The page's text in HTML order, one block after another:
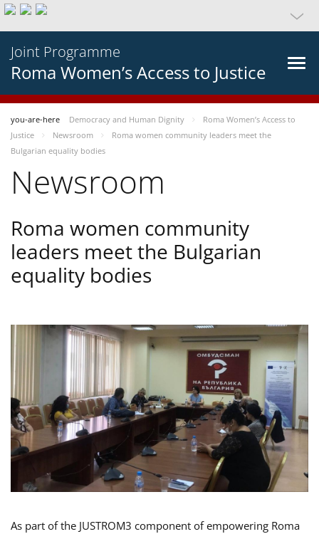
Joint Programme
Roma Women’s Access to Justice
you-are-here Democracy and Human Dignity
Roma Women’s Access to
Justice
Newsroom
Roma women community leaders meet the
Bulgarian equality bodies
Newsroom
Roma women community
leaders meet the Bulgarian
equality bodies
As part of the JUSTROM3 component of empowering Roma